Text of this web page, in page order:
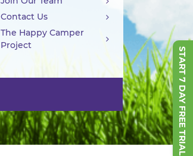
START 7 DAY FREE TRIAL
Contact Us
The Happy Camper
Project